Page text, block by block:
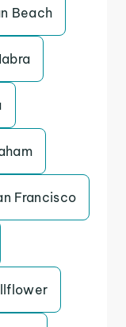
Beach
Francisco